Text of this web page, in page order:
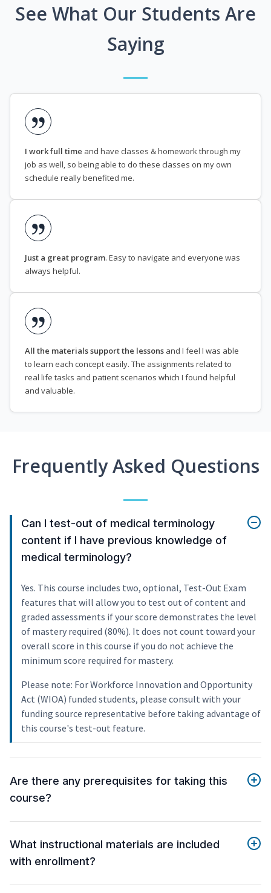
See What Our Students Are
Saying
I work full time and have classes & homework through my
job as well, so being able to do these classes on my own
schedule really benefited me.
Just a great program. Easy to navigate and everyone was
always helpful.
All the materials support the lessons and I feel I was able
to learn each concept easily. The assignments related to
real life tasks and patient scenarios which I found helpful
and valuable.
Frequently Asked Questions
Can I test-out of medical terminology
content if I have previous knowledge of
medical terminology?
Yes. This course includes two, optional, Test-Out Exam
features that will allow you to test out of content and
graded assessments if your score demonstrates the level
of mastery required (80%). It does not count toward your
overall score in this course if you do not achieve the
minimum score required for mastery.
Please note: For Workforce Innovation and Opportunity
Act (WIOA) funded students, please consult with your
funding source representative before taking advantage of
this course's test-out feature.
Are there any prerequisites for taking this
course?
What instructional materials are included
with enrollment?